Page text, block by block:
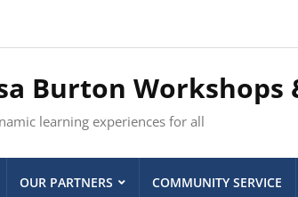
Burton Workshops
learning experiences for all
OUR PARTNERS COMMUNITY SERVICE